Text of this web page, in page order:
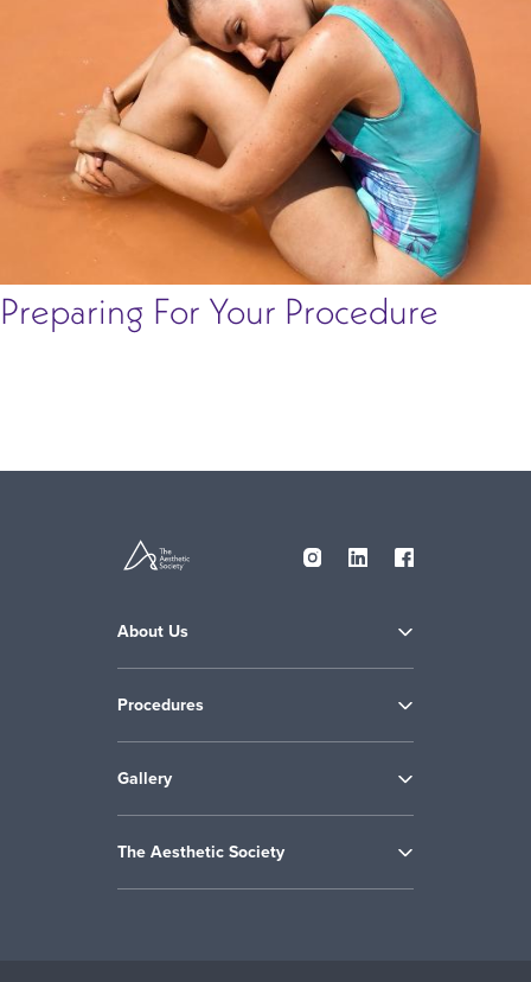
Preparing For Your Procedure
About Us
Procedures
Gallery
The Aesthetic Society